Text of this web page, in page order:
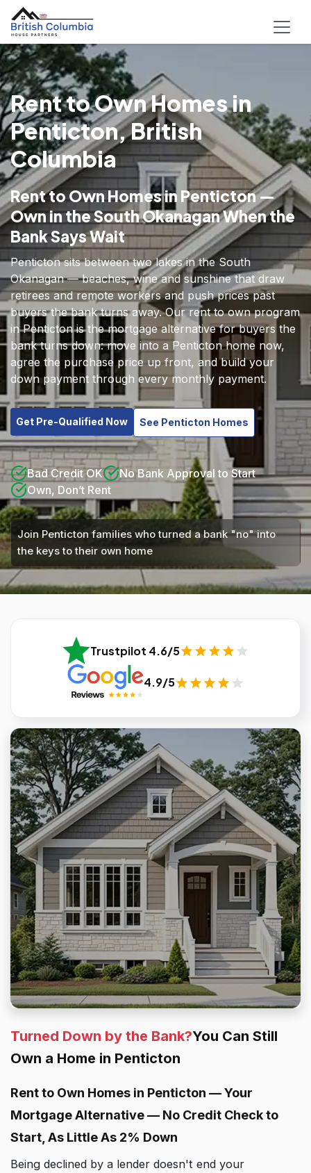
Rent to Own Homes in
Penticton, British
Columbia
Rent to Own Homes in Penticton —
Own in the South Okanagan When the
Bank Says Wait
Penticton sits between two lakes in the South
Okanagan — beaches, wine and sunshine that draw
retirees and remote workers and push prices past
buyers the bank turns away. Our rent to own program
in Penticton is the mortgage alternative for buyers the
bank turns down: move into a Penticton home now,
agree the purchase price up front, and build your
down payment through every monthly payment.
Get Pre-Qualified Now See Penticton Homes
Bad Credit OK
No Bank Approval to Start
Own, Don’t Rent
Join Penticton families who turned a bank "no" into
the keys to their own home
Trustpilot 4.6/5
4.9/5
Turned Down by the Bank?You Can Still
Own a Home in Penticton
Rent to Own Homes in Penticton — Your
Mortgage Alternative — No Credit Check to
Start, As Little As 2% Down
Being declined by a lender doesn't end your